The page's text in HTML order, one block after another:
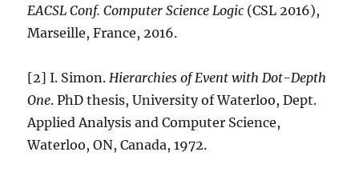
EACSL Conf. Computer Science Logic (CSL 2016),
Marseille, France, 2016.
[2] I. Simon.Hierarchies of Event with Dot-Depth
One. PhD thesis, University of Waterloo, Dept.
Applied Analysis and Computer Science,
Waterloo, ON, Canada, 1972.